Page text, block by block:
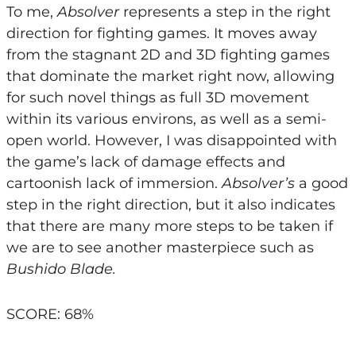
To me,Absolverrepresents a step in the right
direction for fighting games. It moves away
from the stagnant 2D and 3D fighting games
that dominate the market right now, allowing
for such novel things as full 3D movement
within its various environs, as well as a semi-
open world. However, I was disappointed with
the game’s lack of damage effects and
cartoonish lack of immersion.Absolver’s a good
step in the right direction, but it also indicates
that there are many more steps to be taken if
we are to see another masterpiece such as
Bushido Blade.
SCORE: 68%